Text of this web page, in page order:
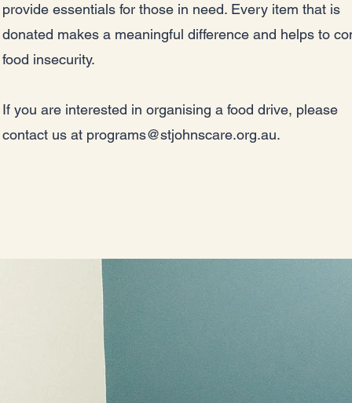
provide essentials for those in need. Every item that is
donated makes a meaningful difference and helps to
food insecurity.
If you are interested in organising a food drive, please
contact us at programs@stjohnscare.org.au.